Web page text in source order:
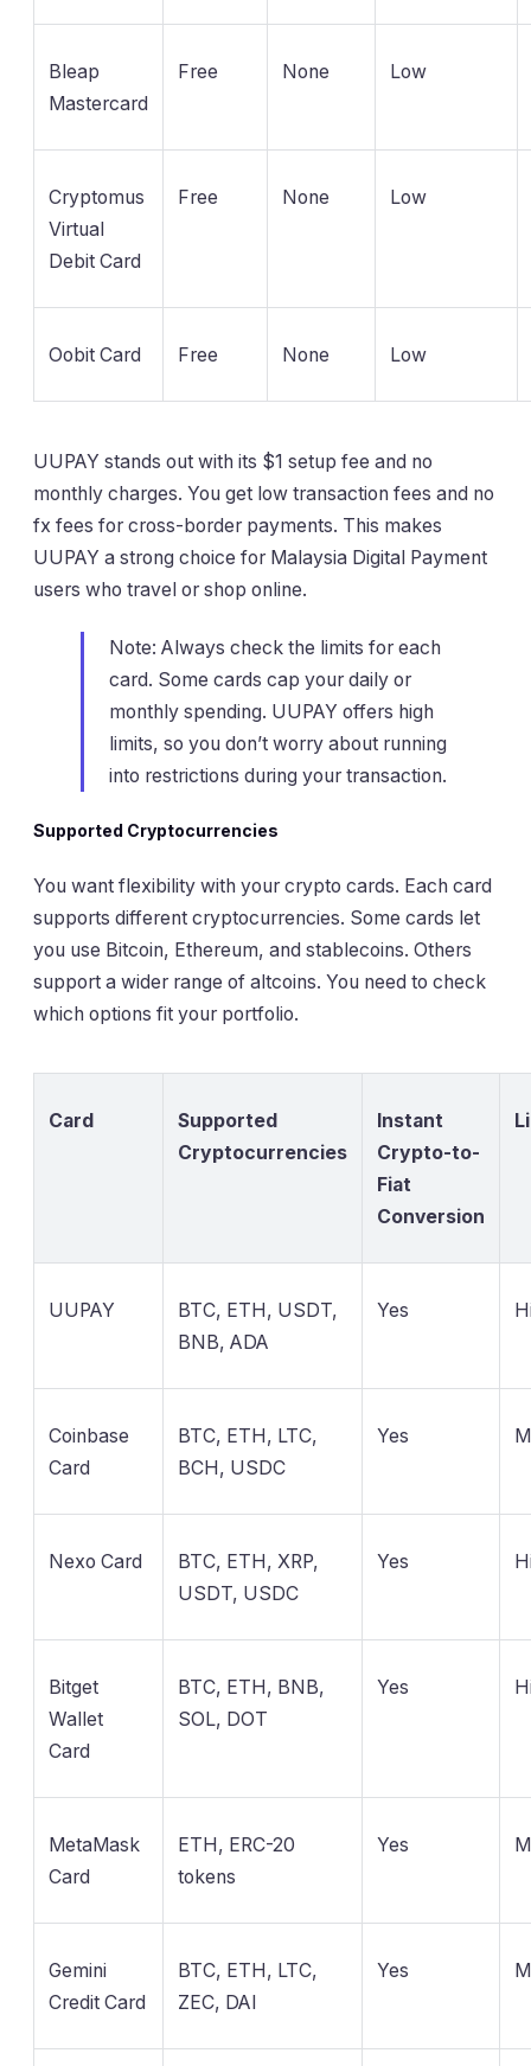
Bleap
Mastercard
Free None Low
Cryptomus
Virtual
Debit Card
Free None Low
Oobit Card Free None Low
UUPAY stands out with its $1 setup fee and no
monthly charges. You get low transaction fees and no
fx fees for cross-border payments. This makes
UUPAY a strong choice for Malaysia Digital Payment
users who travel or shop online.
Note: Always check the limits for each
card. Some cards cap your daily or
monthly spending. UUPAY offers high
limits, so you don’t worry about running
into restrictions during your transaction.
Supported Cryptocurrencies
You want flexibility with your crypto cards. Each card
supports different cryptocurrencies. Some cards let
you use Bitcoin, Ethereum, and stablecoins. Others
support a wider range of altcoins. You need to check
which options fit your portfolio.
Card
Supported
Cryptocurrencies
Instant
Crypto-to-
Fiat
Conversion
UUPAY
BTC, ETH, USDT,
BNB, ADA
Yes
Coinbase
Card
BTC, ETH, LTC,
BCH, USDC
Yes
Nexo Card
BTC, ETH, XRP,
USDT, USDC
Yes
Bitget
Wallet
Card
BTC, ETH, BNB,
SOL, DOT
Yes
MetaMask
Card
ETH, ERC-20
tokens
Yes
Gemini
Credit Card
BTC, ETH, LTC,
ZEC, DAI
Yes